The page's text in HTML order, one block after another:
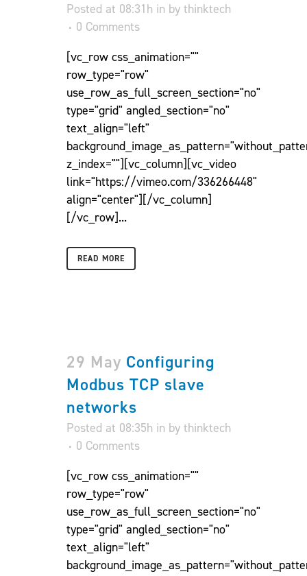
Posted at 08:31h in by thinktech
0 Comments
[vc_row css_animation=""
row_type="row"
use_row_as_full_screen_section="no"
type="grid" angled_section="no"
text_align="left"
z_index=""][vc_column][vc_video
link="https://vimeo.com/336266448"
align="center"][/vc_column]
[/vc_row]...
READ MORE
29 May Configuring
Modbus TCP slave
networks
Posted at 08:35h in by thinktech
0 Comments
[vc_row css_animation=""
row_type="row"
use_row_as_full_screen_section="no"
type="grid" angled_section="no"
text_align="left"